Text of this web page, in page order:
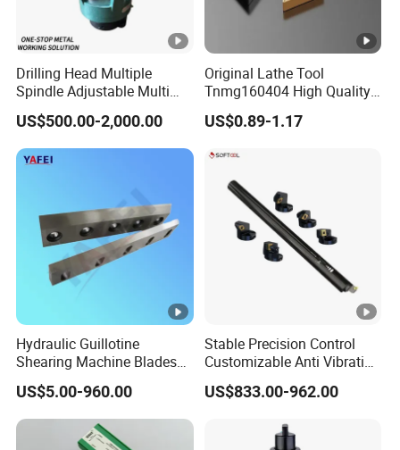
Drilling Head Multiple
Spindle Adjustable Multi
Spindle Head Multi Spindle
Drilling Machine
US$500.00-2,000.00
Original Lathe Tool
Tnmg160404 High Quality
Metal Carbide Tool Tnmg
CNC Parts Cutting Turning
US$0.89-1.17
Hydraulic Guillotine
Shearing Machine Blades
Made by D2 SKD11 H13 Ld
Steel
US$5.00-960.00
Stable Precision Control
Customizable Anti Vibration
Design Boring Bar
US$833.00-962.00